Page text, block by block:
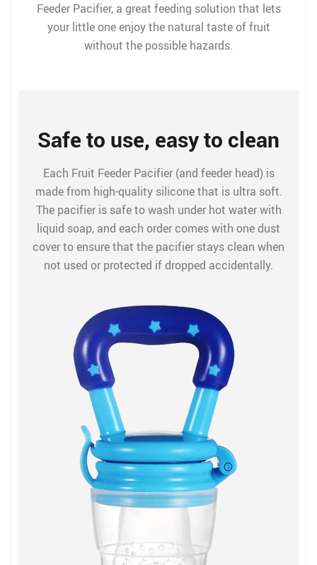
Feeder Pacifier, a great feeding solution that lets
your little one enjoy the natural taste of fruit
without the possible hazards.
Safe to use, easy to clean
Each Fruit Feeder Pacifier (and feeder head) is
made from high-quality silicone that is ultra soft.
The pacifier is safe to wash under hot water with
liquid soap, and each order comes with one dust
cover to ensure that the pacifier stays clean when
not used or protected if dropped accidentally.